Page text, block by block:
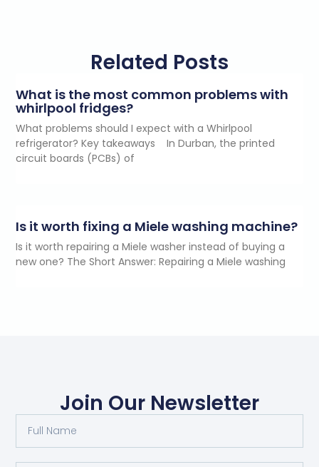
Related Posts
What is the most common problems with
whirlpool fridges?
What problems should I expect with a Whirlpool
refrigerator? Key takeaways In Durban, the printed
circuit boards (PCBs) of
Is it worth fixing a Miele washing machine?
Is it worth repairing a Miele washer instead of buying a
new one? The Short Answer: Repairing a Miele washing
Join Our Newsletter